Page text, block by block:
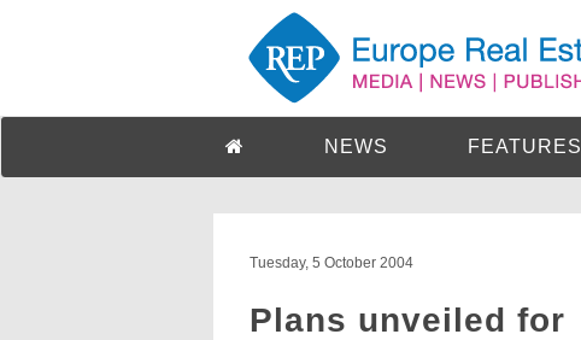
NEWS FEATURES
Tuesday, 5 October 2004
Plans unveiled for